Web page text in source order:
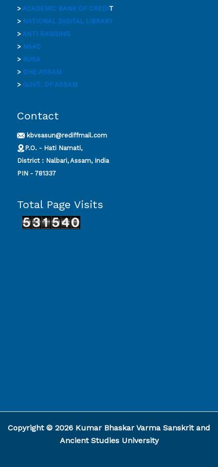
> ACADEMIC BANK OF CREDIT
> NATIONAL DIGITAL LIBRARY
> ANTI RAGGING
> NAAC
> RUSA
> DHE ASSAM
> GOVT. OF ASSAM
Contact
kbvsasun@rediffmail.com
P.O. - Hati Namati,
District : Nalbari, Assam, India
PIN - 781337
Total Page Visits
Copyright © 2026 Kumar Bhaskar Varma Sanskrit and
Ancient Studies University